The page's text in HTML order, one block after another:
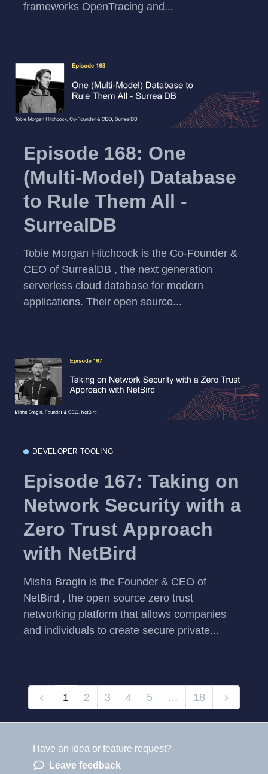
frameworks OpenTracing and...
Episode 168: One
(Multi-Model) Database
to Rule Them All -
SurrealDB
Tobie Morgan Hitchcock is the Co-Founder &
CEO of SurrealDB , the next generation
serverless cloud database for modern
applications. Their open source...
DEVELOPER TOOLING
Episode 167: Taking on
Network Security with a
Zero Trust Approach
with NetBird
Misha Bragin is the Founder & CEO of
NetBird , the open source zero trust
networking platform that allows companies
and individuals to create secure private...
1 2 3 4 5 … 18
Have an idea or feature request?
Leave feedback